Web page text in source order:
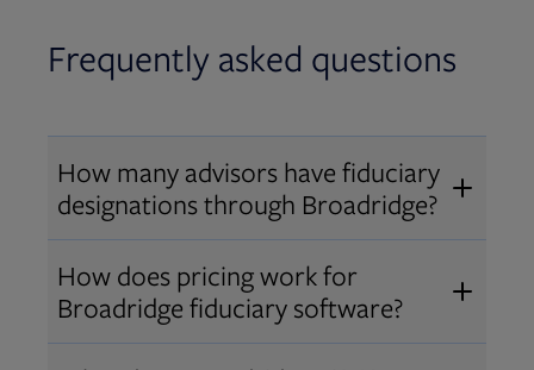
Frequently asked questions
How many advisors have fiduciary
designations through Broadridge?
Over 12,000 advisors hold AIF
®
AIFA®, or PPC ®designations
through Broadridge, making us one
How does pricing work for
Broadridge fiduciary software?
Pricing varies by user type and